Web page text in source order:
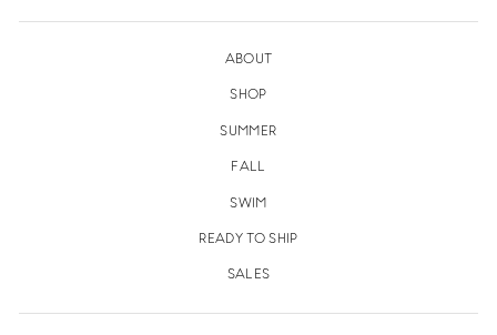
ABOUT
SHOP
SUMMER
FALL
SWIM
READY TO SHIP
SALES